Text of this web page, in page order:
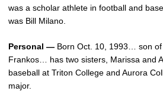
was a scholar athlete in football and
was Bill Milano.
Personal — Born Oct. 10, 1993… son of
Frankos… has two sisters, Marissa and
baseball at Triton College and Aurora
major.